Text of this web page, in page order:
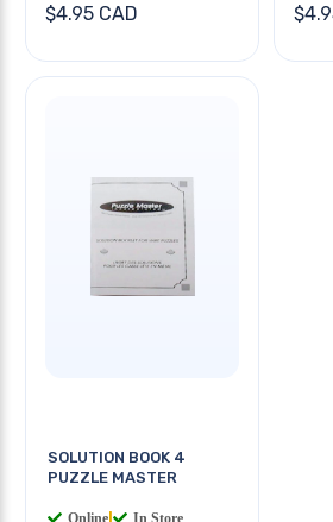
$4.95 CAD
SOLUTION BOOK 4
PUZZLE MASTER
Online In Store